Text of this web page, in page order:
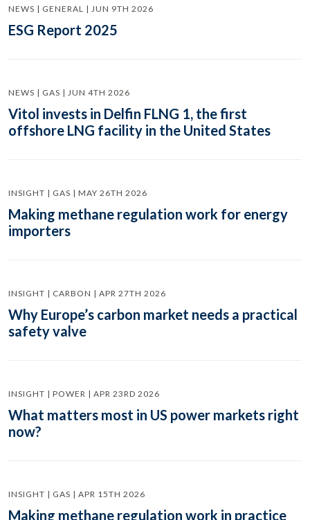
NEWS | GENERAL | JUN 9TH 2026
ESG Report 2025
NEWS | GAS | JUN 4TH 2026
Vitol invests in Delfin FLNG 1, the first
offshore LNG facility in the United States
INSIGHT | GAS | MAY 26TH 2026
Making methane regulation work for energy
importers
INSIGHT | CARBON | APR 27TH 2026
Why Europe’s carbon market needs a practical
safety valve
INSIGHT | POWER | APR 23RD 2026
What matters most in US power markets right
now?
INSIGHT | GAS | APR 15TH 2026
Making methane regulation work in practice